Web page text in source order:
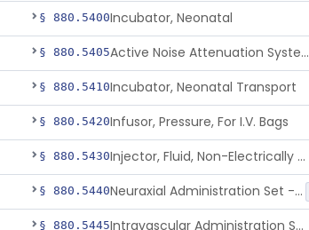
§ 880.5400Incubator, Neonatal
§ 880.5405 Active Noise Attenuation System For Infant Incubators
§ 880.5410Incubator, Neonatal Transport
§ 880.5420Infusor, Pressure, For I.V. Bags
§ 880.5430 Injector, Fluid, Non-Electrically Powered
§ 880.5440 Neuraxial Administration Set - Intrathecal Delivery
§ 880.5445 Intravascular Administration Set, Automated Air Removal System